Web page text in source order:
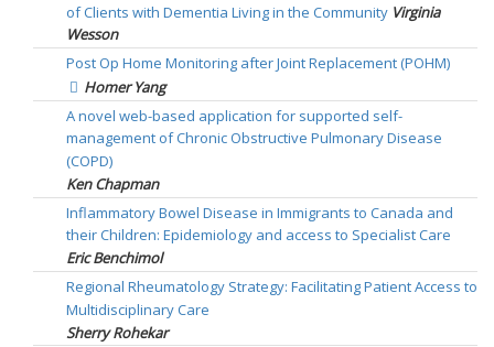
of Clients with Dementia Living in the Community Virginia
Wesson
Post Op Home Monitoring after Joint Replacement (POHM)
Homer Yang
A novel web-based application for supported self-
management of Chronic Obstructive Pulmonary Disease
(COPD)
Ken Chapman
Inflammatory Bowel Disease in Immigrants to Canada and
their Children: Epidemiology and access to Specialist Care
Eric Benchimol
Regional Rheumatology Strategy: Facilitating Patient Access to
Multidisciplinary Care
Sherry Rohekar